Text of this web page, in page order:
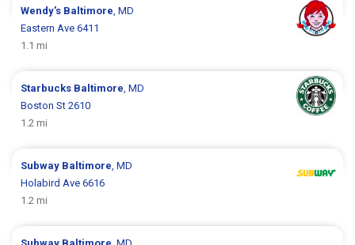
Wendy's Baltimore, MD
Eastern Ave 6411
1.1 mi
Starbucks Baltimore, MD
Boston St 2610
1.2 mi
Subway Baltimore, MD
Holabird Ave 6616
1.2 mi